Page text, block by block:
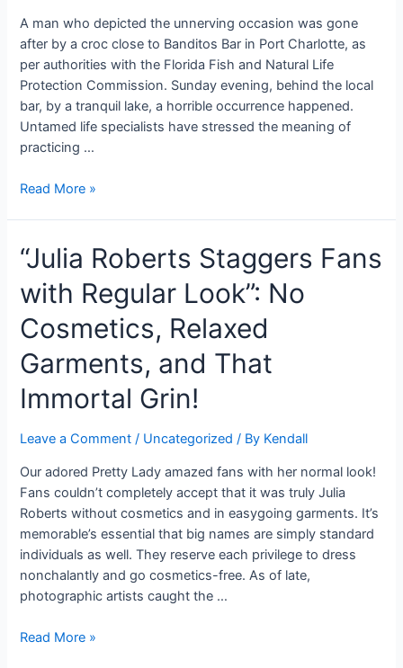
their
new
children
on
strolls
A man who depicted the unnerving occasion was gone
after by a croc close to Banditos Bar in Port Charlotte, as
per authorities with the Florida Fish and Natural Life
Protection Commission. Sunday evening, behind the local
bar, by a tranquil lake, a horrible occurrence happened.
Untamed life specialists have stressed the meaning of
practicing …
An
lost
by
a
year-
elderly
person
who
gone
by
a
croc
at
a
lake
beyond
bar
Read More »
“Julia Roberts Staggers Fans
with Regular Look”: No
Cosmetics, Relaxed
Garments, and That
Immortal Grin!
Leave a Comment / Uncategorized / By Kendall
Our adored Pretty Lady amazed fans with her normal look!
Fans couldn’t completely accept that it was truly Julia
Roberts without cosmetics and in easygoing garments. It’s
memorable’s essential that big names are simply standard
individuals as well. They reserve each privilege to dress
nonchalantly and go cosmetics-free. As of late,
photographic artists caught the …
“Julia
Read More »